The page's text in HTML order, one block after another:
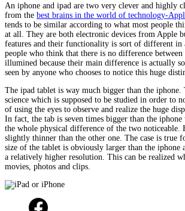
An iphone and ipad are two very clever and highly
from the best brains in the world of technology-
tends to be similar according to what most people
at all. They are both electronic devices from Apple
features and their functionality is sort of different in
people who think that there is no difference
illumined because their main difference is actually
seen by anyone who chooses to notice this huge
The ipad tablet is way much bigger than the iphone.
science which is supposed to be studied in order to
of using the eyes to observe and realize the huge
In fact, the tab is seven times bigger than the
the whole physical difference of the two noticeable.
slightly thinner than the other one. The case is true
size of the tablet is obviously larger than the iphone
a relatively higher resolution. This can be realized
movies, photos and clips.